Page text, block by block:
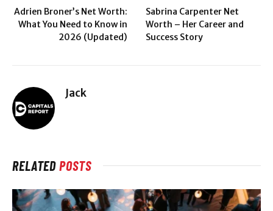
Adrien Broner’s Net Worth:
What You Need to Know in
2026 (Updated)
Sabrina Carpenter Net
Worth – Her Career and
Success Story
Jack
RELATEDPOSTS